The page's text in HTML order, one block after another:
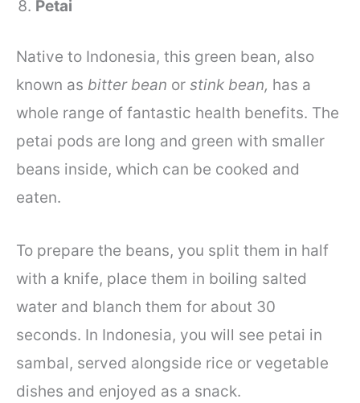
Petai
Native to Indonesia, this green bean, also
known as bitter bean or stink bean, has a
whole range of fantastic health benefits. The
petai pods are long and green with smaller
beans inside, which can be cooked and
eaten.
To prepare the beans, you split them in half
with a knife, place them in boiling salted
water and blanch them for about 30
seconds. In Indonesia, you will see petai in
sambal, served alongside rice or vegetable
dishes and enjoyed as a snack.